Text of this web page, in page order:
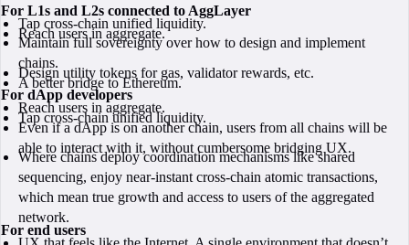
For L1s and L2s connected to AggLayer
Tap cross-chain unified liquidity.
Reach users in aggregate.
Maintain full sovereignty over how to design and implement
chains.
Design utility tokens for gas, validator rewards, etc.
A better bridge to Ethereum.
For dApp developers
Reach users in aggregate.
Tap cross-chain unified liquidity.
Even if a dApp is on another chain, users from all chains will be
able to interact with it, without cumbersome bridging UX.
Where chains deploy coordination mechanisms like shared
sequencing, enjoy near-instant cross-chain atomic transactions,
which mean true growth and access to users of the aggregated
network.
For end users